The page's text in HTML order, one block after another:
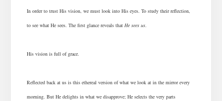
In order to trust His vision, we must look into His eyes. To study their reflection,
to see what He sees. The first glance reveals that He sees us.
His vision is full of grace.
Reflected back at us is this ethereal version of what we look at in the mirror every
morning. But He delights in what we disapprove; He selects the very parts